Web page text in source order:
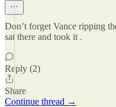
Don’t forget Vance ripping
sat there and took it .
Reply (2)
Share
Continue thread →